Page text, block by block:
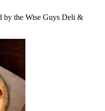
by the Wise Guys Deli &